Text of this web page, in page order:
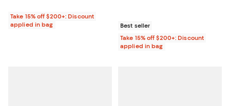
Take 15% off $200+: Discount
applied in bag
Best seller
Take 15% off $200+: Discount
applied in bag